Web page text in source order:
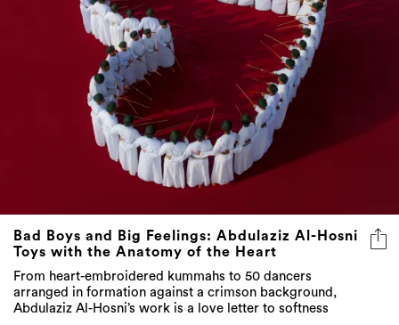
Bad Boys and Big Feelings: Abdulaziz Al-Hosni
Toys with the Anatomy of the Heart
From heart-embroidered kummahs to 50 dancers
arranged in formation against a crimson background,
Abdulaziz Al-Hosni’s work is a love letter to softness